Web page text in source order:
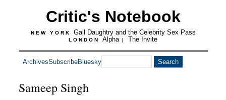
Critic's Notebook
NEW YORK Gail Daughtry and the Celebrity Sex Pass
LONDON Alpha | The Invite
ArchivesSubscribeBluesky
Sameep Singh